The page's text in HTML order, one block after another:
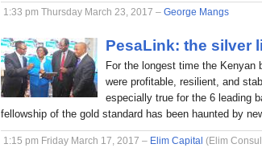
1:33 pm Thursday March 23, 2017 – George Mangs
PesaLink: the silver
For the longest time the
were profitable, resilient, and
especially true for the 6 leading
fellowship of the gold standard has been haunted by
1:15 pm Friday March 17, 2017 – Elim Capital (Elim